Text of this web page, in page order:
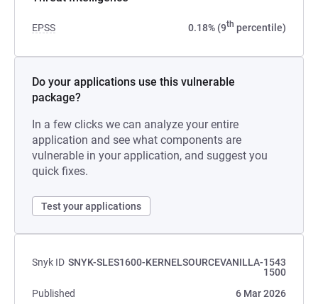
EPSS 0.18% (9th percentile)
Do your applications use this vulnerable
package?
In a few clicks we can analyze your entire
application and see what components are
vulnerable in your application, and suggest you
quick fixes.
Test your applications
Snyk ID SNYK-SLES1600-KERNELSOURCEVANILLA-1543
1500
Published
6 Mar 2026